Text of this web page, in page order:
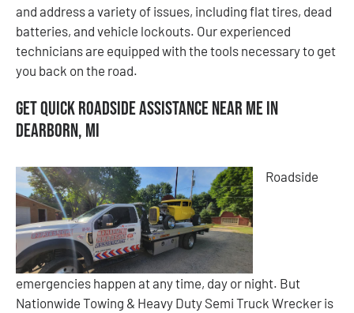
and address a variety of issues, including flat tires, dead
batteries, and vehicle lockouts. Our experienced
technicians are equipped with the tools necessary to get
you back on the road.
Get Quick Roadside Assistance Near Me in
Dearborn, MI
Roadside
emergencies happen at any time, day or night. But
Nationwide Towing & Heavy Duty Semi Truck Wrecker is